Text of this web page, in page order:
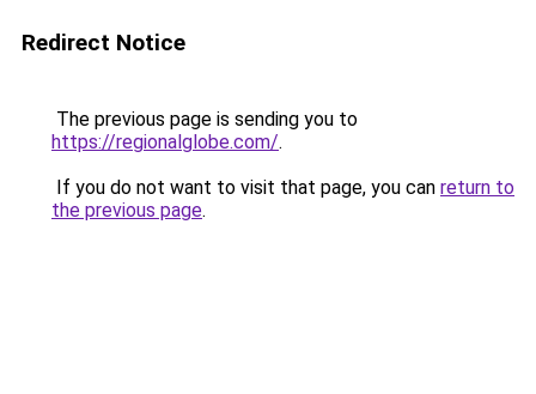
Redirect Notice
The previous page is sending you to
https://regionalglobe.com/.
If you do not want to visit that page, you can return to
the previous page.